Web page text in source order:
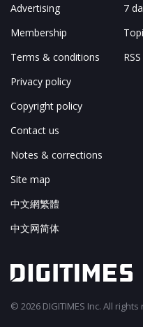
Advertising
Membership
Terms & conditions
Privacy policy
Copyright policy
Contact us
Notes & corrections
Site map
中文網繁體
中文网简体
7
RSS
© 2026 DIGITIMES Inc. All